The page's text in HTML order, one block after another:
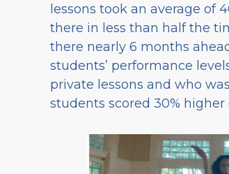
lessons took an average
there in less than half the
there nearly 6 months
students’ performance
private lessons and who
students scored 30%